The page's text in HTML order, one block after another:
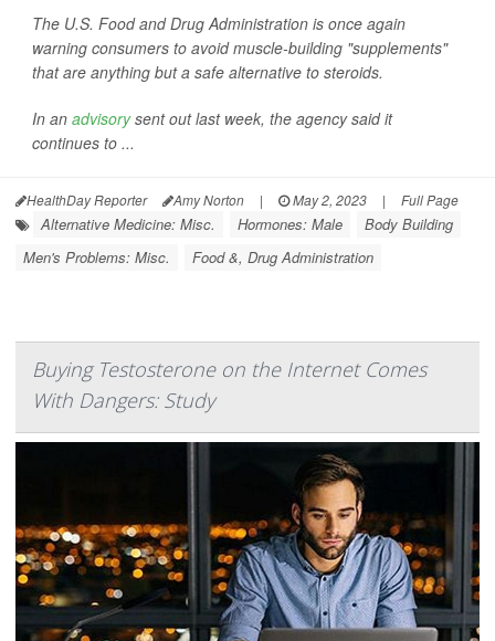
The U.S. Food and Drug Administration is once again
warning consumers to avoid muscle-building "supplements"
that are anything but a safe alternative to steroids.
In an advisorysent out last week, the agency said it
continues to ...
HealthDay Reporter Amy Norton | May 2, 2023 | Full Page
Alternative Medicine: Misc. Hormones: Male
Body Building
Men's Problems: Misc.
Food &, Drug Administration
Buying Testosterone on the Internet Comes
With Dangers: Study